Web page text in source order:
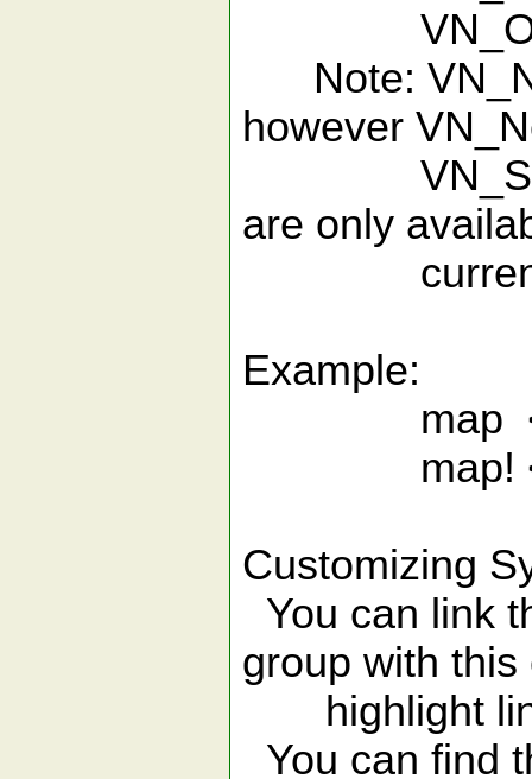
Note:
however
are only
current
Example:
map
map!
Customizing
You can link
group with this
highlight
You can find